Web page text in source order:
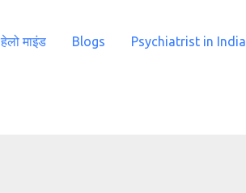
हेलो माइंड Blogs Psychiatrist in India